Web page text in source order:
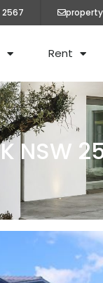
2567
Rent
NSW